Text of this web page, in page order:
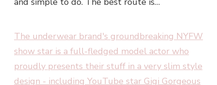
The underwear brand's groundbreaking NYFW
show star is a full-fledged model actor who
proudly presents their stuff in a very slim style
design - including YouTube star Gigi Gorgeous